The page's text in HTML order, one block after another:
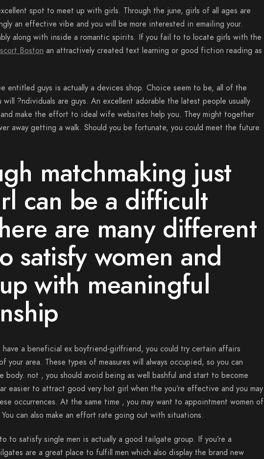
spot to meet up with girls. Through the june, girls of all ages are
an effective vibe and you will be more interested in emailing your.
along with inside a romantic spirits. If you fail to to locate girls with the
Boston an attractively created text learning or good fiction reading as
entitled guys is actually a devices shop. Choice seem to be, all of the
will ?ndividuals are guys. An excellent adorable the latest people usually
make the effort to ideal wife websites help you. They might together
away getting a walk. Should you be fortunate, you could meet the future
matchmaking just
can be a difficult
are many different
satisfy women and
with meaningful
a beneficial ex boyfriend-girlfriend, you could try certain affairs
your area. These types of measures will always occupied, so you can
body. not , you should avoid being as well bashful and start to become
easier to attract good very hot girl when the you’re effective and you may
occurrences. At the same time , you may want to appointment women of
can also make an effort rate going out with situations.
to satisfy single men is actually a good tailgate group. If you’re a
are a great place to fulfill men which also display the brand new